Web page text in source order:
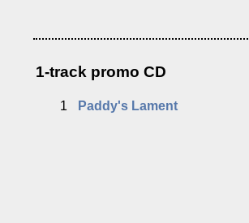
1-track promo CD
1 Paddy's Lament